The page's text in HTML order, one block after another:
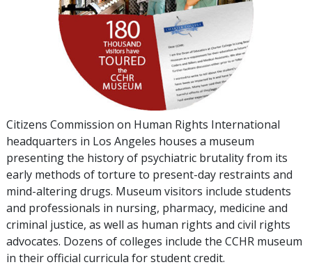
Citizens Commission on Human Rights International
headquarters in Los Angeles houses a museum
presenting the history of psychiatric brutality from its
early methods of torture to present-day restraints and
mind-altering drugs. Museum visitors include students
and professionals in nursing, pharmacy, medicine and
criminal justice, as well as human rights and civil rights
advocates. Dozens of colleges include the CCHR museum
in their official curricula for student credit.